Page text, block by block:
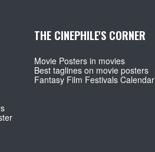
THE CINEPHILE'S CORNER
Movie Posters in movies
Best taglines on movie posters
Fantasy Film Festivals Calendar